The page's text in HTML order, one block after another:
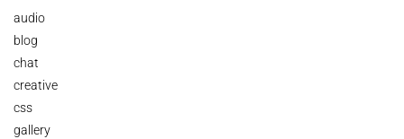
audio
blog
chat
creative
css
gallery